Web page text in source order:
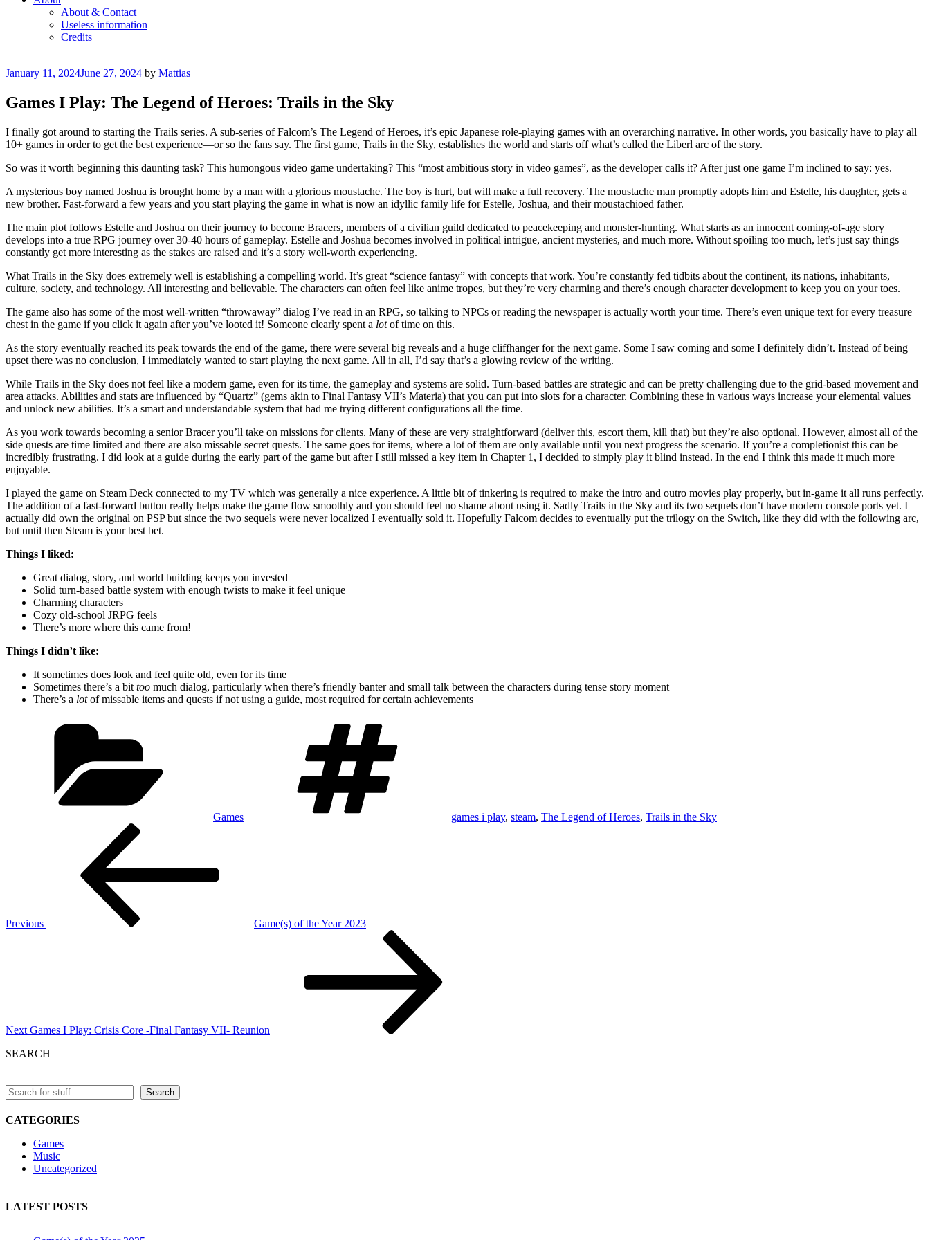
About & Contact
Useless information
Credits
Posted
January 11, 2024June 27, 2024 by Mattias
Games I Play: The Legend of Heroes: Trails in the Sky
I finally got around to starting the Trails series. A sub-series of Falcom’s The Legend of Heroes, it’s epic Japanese role-playing games with an overarching narrative. In other words, you basically have to play all
10+ games in order to get the best experience—or so the fans say. The first game, Trails in the Sky, establishes the world and starts off what’s called the Liberl arc of the story.
So was it worth beginning this daunting task? This humongous video game undertaking? This “most ambitious story in video games”, as the developer calls it? After just one game I’m inclined to say: yes.
A mysterious boy named Joshua is brought home by a man with a glorious moustache. The boy is hurt, but will make a full recovery. The moustache man promptly adopts him and Estelle, his daughter, gets a
new brother. Fast-forward a few years and you start playing the game in what is now an idyllic family life for Estelle, Joshua, and their moustachioed father.
The main plot follows Estelle and Joshua on their journey to become Bracers, members of a civilian guild dedicated to peacekeeping and monster-hunting. What starts as an innocent coming-of-age story
develops into a true RPG journey over 30-40 hours of gameplay. Estelle and Joshua becomes involved in political intrigue, ancient mysteries, and much more. Without spoiling too much, let’s just say things
constantly get more interesting as the stakes are raised and it’s a story well-worth experiencing.
What Trails in the Sky does extremely well is establishing a compelling world. It’s great “science fantasy” with concepts that work. You’re constantly fed tidbits about the continent, its nations, inhabitants,
culture, society, and technology. All interesting and believable. The characters can often feel like anime tropes, but they’re very charming and there’s enough character development to keep you on your toes.
The game also has some of the most well-written “throwaway” dialog I’ve read in an RPG, so talking to NPCs or reading the newspaper is actually worth your time. There’s even unique text for every treasure
chest in the game if you click it again after you’ve looted it! Someone clearly spent a lotof time on this.
As the story eventually reached its peak towards the end of the game, there were several big reveals and a huge cliffhanger for the next game. Some I saw coming and some I definitely didn’t. Instead of being
upset there was no conclusion, I immediately wanted to start playing the next game. All in all, I’d say that’s a glowing review of the writing.
While Trails in the Sky does not feel like a modern game, even for its time, the gameplay and systems are solid. Turn-based battles are strategic and can be pretty challenging due to the grid-based movement and
area attacks. Abilities and stats are influenced by “Quartz” (gems akin to Final Fantasy VII’s Materia) that you can put into slots for a character. Combining these in various ways increase your elemental values
and unlock new abilities. It’s a smart and understandable system that had me trying different configurations all the time.
As you work towards becoming a senior Bracer you’ll take on missions for clients. Many of these are very straightforward (deliver this, escort them, kill that) but they’re also optional. However, almost all of the
side quests are time limited and there are also missable secret quests. The same goes for items, where a lot of them are only available until you next progress the scenario. If you’re a completionist this can be
incredibly frustrating. I did look at a guide during the early part of the game but after I still missed a key item in Chapter 1, I decided to simply play it blind instead. In the end I think this made it much more
enjoyable.
I played the game on Steam Deck connected to my TV which was generally a nice experience. A little bit of tinkering is required to make the intro and outro movies play properly, but in-game it all runs perfectly.
The addition of a fast-forward button really helps make the game flow smoothly and you should feel no shame about using it. Sadly Trails in the Sky and its two sequels don’t have modern console ports yet. I
actually did own the original on PSP but since the two sequels were never localized I eventually sold it. Hopefully Falcom decides to eventually put the trilogy on the Switch, like they did with the following arc,
but until then Steam is your best bet.
Things I liked:
Great dialog, story, and world building keeps you invested
Solid turn-based battle system with enough twists to make it feel unique
Charming characters
Cozy old-school JRPG feels
There’s more where this came from!
Things I didn’t like:
It sometimes does look and feel quite old, even for its time
Sometimes there’s a bit too much dialog, particularly when there’s friendly banter and small talk between the characters during tense story moment
There’s a lotof missable items and quests if not using a guide, most required for certain achievements
Games games i play, steam, The Legend of Heroes, Trails in the Sky
Previous
Game(s) of the Year 2023
Next Games I Play: Crisis Core -Final Fantasy VII- Reunion
SEARCH
Search
CATEGORIES
Games
Music
Uncategorized
LATEST POSTS